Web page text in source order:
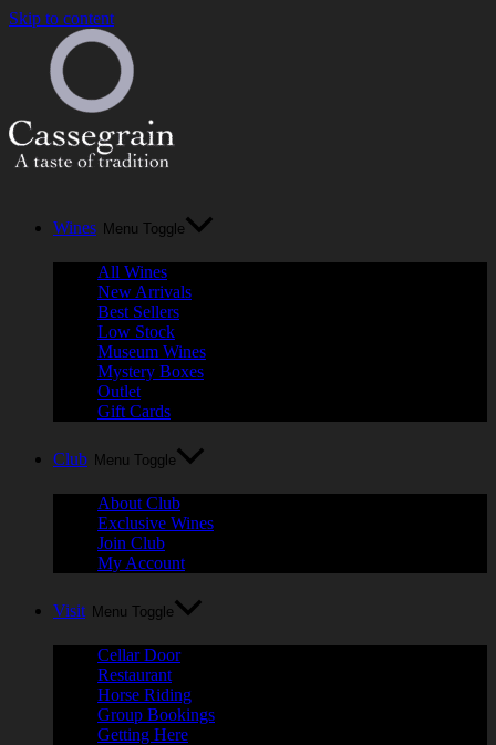
Skip to content
Wines Menu Toggle
All Wines
New Arrivals
Best Sellers
Low Stock
Museum Wines
Mystery Boxes
Outlet
Gift Cards
Club Menu Toggle
About Club
Exclusive Wines
Join Club
My Account
Visit Menu Toggle
Cellar Door
Restaurant
Horse Riding
Group Bookings
Getting Here